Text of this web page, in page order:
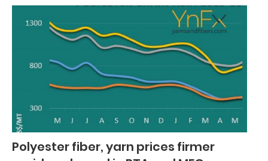
Polyester fiber, yarn prices firmer